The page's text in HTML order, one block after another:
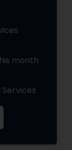
month